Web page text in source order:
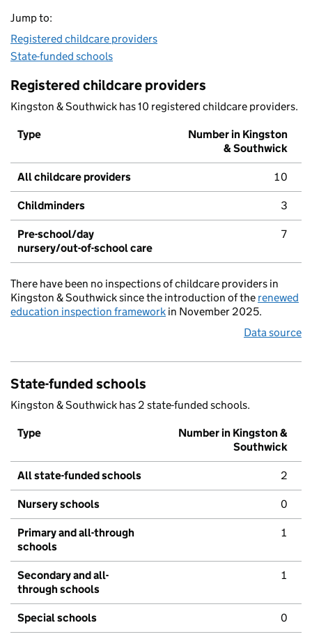
Jump to:
Registered childcare providers
State-funded schools
Registered childcare providers
Kingston & Southwick has 10 registered childcare providers.
Type
Number in Kingston
& Southwick
All childcare providers 10
Childminders 3
Pre-school/day
nursery/out-of-school care
7
There have been no inspections of childcare providers in
Kingston & Southwick since the introduction of the renewed
education inspection framework in November 2025.
Data source
State-funded schools
Kingston & Southwick has 2 state-funded schools.
Type
Number in Kingston &
Southwick
All state-funded schools 2
Nursery schools 0
Primary and all-through
schools
1
Secondary and all-
through schools
1
Special schools 0